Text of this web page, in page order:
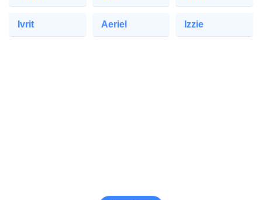
Ivrit Aeriel Izzie